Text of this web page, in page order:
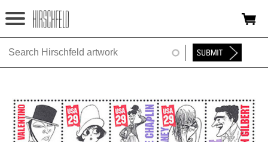
Jump to navigation
HOME
FOUNDATION
NINA